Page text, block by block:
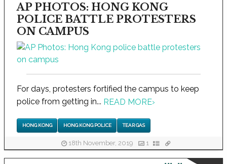
AP PHOTOS: HONG KONG
POLICE BATTLE PROTESTERS
ON CAMPUS
For days, protesters fortified the campus to keep
police from getting in... READ MORE›
HONG KONG HONG KONG POLICE TEAR GAS
18th November, 2019 1